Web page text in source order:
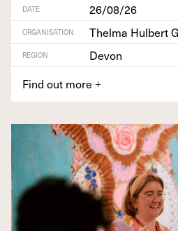
DATE 26/08/26
ORGANISATION Thelma Hulbert
REGION
Devon
Find out more +